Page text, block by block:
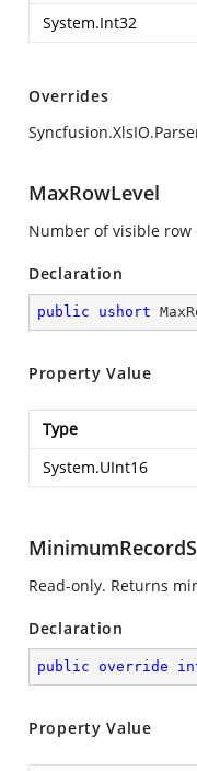
System.Int32
Overrides
MaxRowLevel
Number of visible row
Declaration
public ushort
Property Value
Type
System.UInt16
Read-only. Returns
Declaration
public override
Property Value